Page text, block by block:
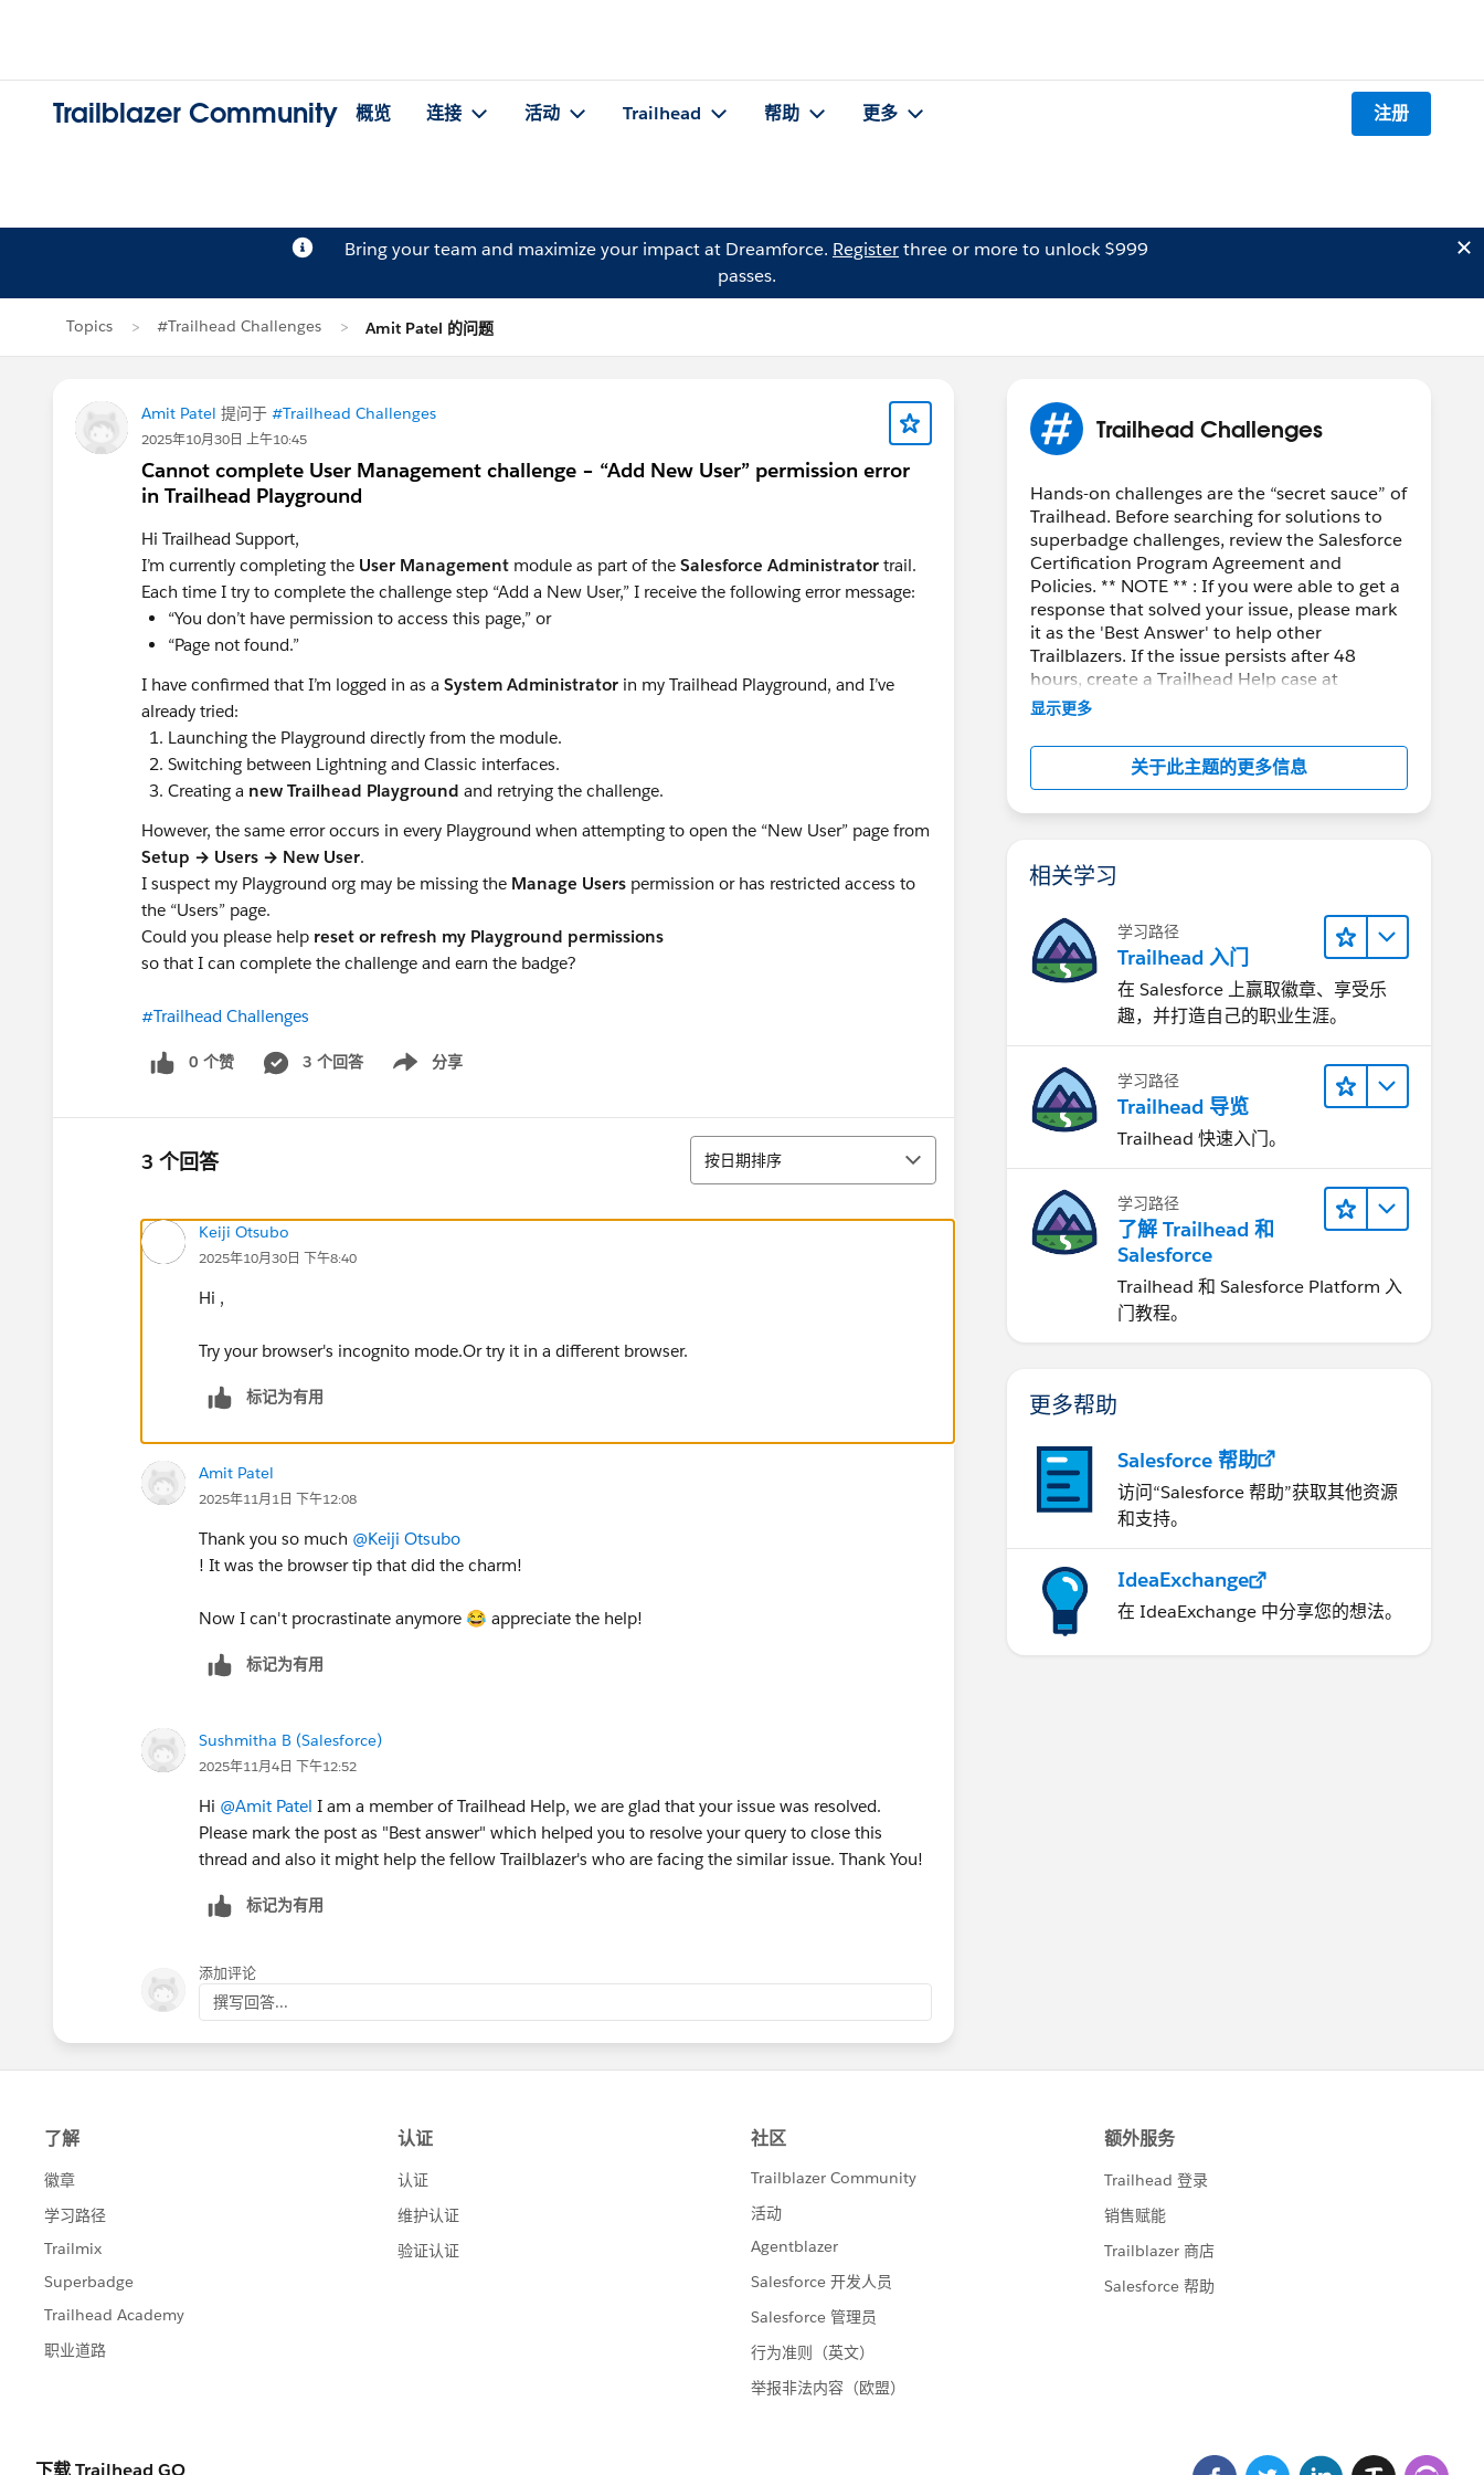
Trailblazer Community 概览 连接 活动 Trailhead 帮助 更多 注册
Bring your team and maximize your impact at Dreamforce. Registerthree or more to unlock $999
passes.
Topics #Trailhead Challenges Amit Patel 的问题
Amit Patel 提问于 #Trailhead Challenges
2025年10月30日 上午10:45
Cannot complete User Management challenge – “Add New User” permission error
in Trailhead Playground
Hi Trailhead Support,
I’m currently completing the User Management module as part of the Salesforce Administrator trail.
Each time I try to complete the challenge step “Add a New User,” I receive the following error message:
“You don’t have permission to access this page,” or
“Page not found.”
I have confirmed that I’m logged in as a System Administrator in my Trailhead Playground, and I’ve
already tried:
Launching the Playground directly from the module.
Switching between Lightning and Classic interfaces.
Creating a new Trailhead Playground and retrying the challenge.
However, the same error occurs in every Playground when attempting to open the “New User” page from
Setup → Users → New User.
I suspect my Playground org may be missing the Manage Users permission or has restricted access to
the “Users” page.
Could you please help reset or refresh my Playground permissions
so that I can complete the challenge and earn the badge?
#Trailhead Challenges
0 个赞 3 个回答 分享
Show menu
3 个回答 排序
按日期排序
Keiji Otsubo
2025年10月30日 下午8:40
Hi ,
Try your browser's incognito mode.Or try it in a different browser.
标记为有用
Amit Patel
2025年11月1日 下午12:08
Thank you so much @Keiji Otsubo
! It was the browser tip that did the charm!
Now I can't procrastinate anymore 😂 appreciate the help!
标记为有用
Sushmitha B (Salesforce)
2025年11月4日 下午12:52
Hi @Amit Patel I am a member of Trailhead Help, we are glad that your issue was resolved.
Please mark the post as "Best answer" which helped you to resolve your query to close this
thread and also it might help the fellow Trailblazer's who are facing the similar issue. Thank You!
标记为有用
添加评论
撰写回答...
Trailhead Challenges
Hands-on challenges are the “secret sauce” of
Trailhead. Before searching for solutions to
superbadge challenges, review the Salesforce
Certification Program Agreement and
Policies. ** NOTE ** : If you were able to get a
response that solved your issue, please mark
it as the 'Best Answer' to help other
Trailblazers. If the issue persists after 48
hours, create a Trailhead Help case at
https://help.salesforce.com/s/support
显示更多
关于此主题的更多信息
相关学习
学习路径
Trailhead 入门
在 Salesforce 上赢取徽章、享受乐
趣，并打造自己的职业生涯。
学习路径
Trailhead 导览
Trailhead 快速入门。
学习路径
了解 Trailhead 和
Salesforce
Trailhead 和 Salesforce Platform 入
门教程。
更多帮助
Salesforce 帮助
访问“Salesforce 帮助”获取其他资源
和支持。
IdeaExchange
在 IdeaExchange 中分享您的想法。